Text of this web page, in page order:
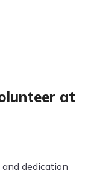
at
dedication